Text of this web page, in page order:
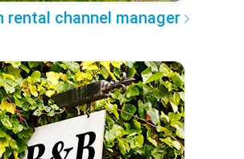
rental channel manager